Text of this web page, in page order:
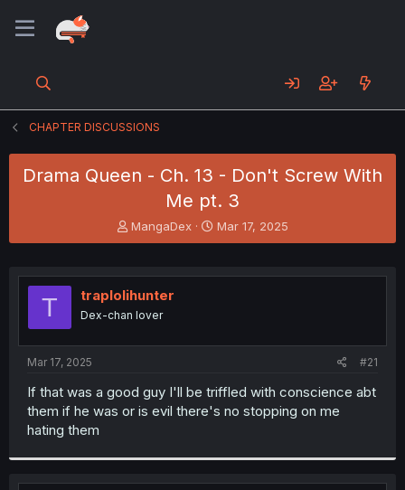
CHAPTER DISCUSSIONS
Drama Queen - Ch. 13 - Don't Screw With
Me pt. 3
T
h
e
a
s
t
r
MangaDex
S
t
r
Mar 17, 2025
T traplolihunter
Dex-chan lover
Mar 17, 2025 #21
If that was a good guy I'll be triffled with conscience abt
them if he was or is evil there's no stopping on me
hating them